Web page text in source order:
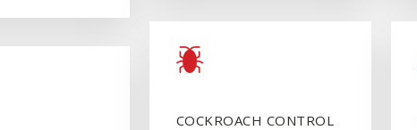
COCKROACH CONTROL